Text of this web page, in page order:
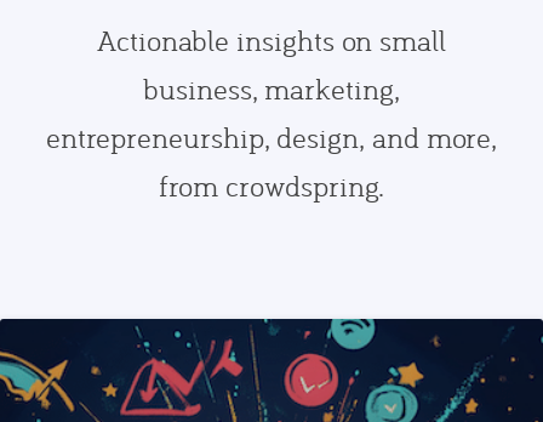
Actionable insights on small
business, marketing,
entrepreneurship, design, and more,
from crowdspring.